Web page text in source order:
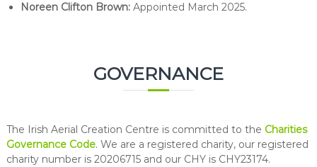
Noreen Clifton Brown:Appointed March 2025.
GOVERNANCE
The Irish Aerial Creation Centre is committed to the Charities
Governance Code. We are a registered charity, our registered
charity number is 20206715 and our CHY is CHY23174.